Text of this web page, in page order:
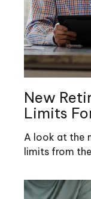
New
Limits
A look at the
limits from the